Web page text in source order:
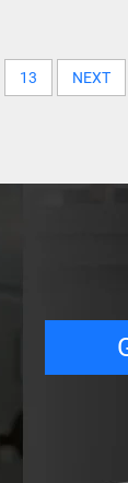
13 NEXT